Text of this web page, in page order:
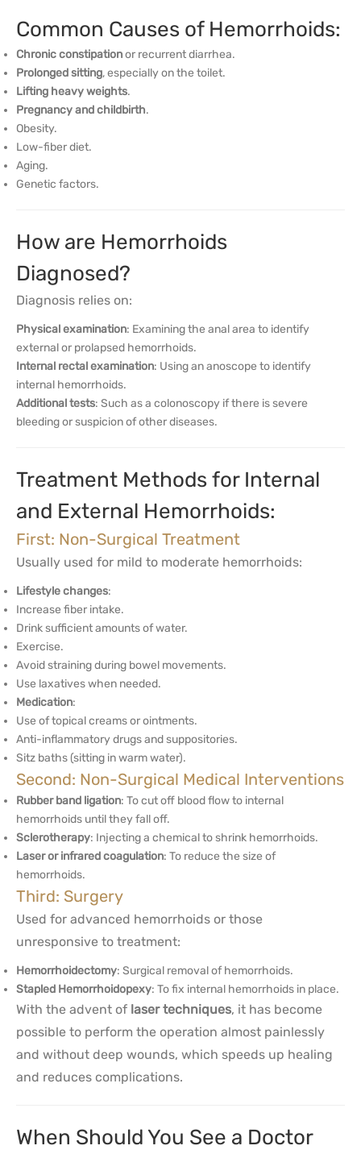
Common Causes of Hemorrhoids:
Chronic constipationor recurrent diarrhea.
Prolonged sitting, especially on the toilet.
Lifting heavy weights.
Pregnancy and childbirth.
Obesity.
Low-fiber diet.
Aging.
Genetic factors.
How are Hemorrhoids
Diagnosed?
Diagnosis relies on:
Physical examination: Examining the anal area to identify
external or prolapsed hemorrhoids.
Internal rectal examination: Using an anoscope to identify
internal hemorrhoids.
Additional tests: Such as a colonoscopy if there is severe
bleeding or suspicion of other diseases.
Treatment Methods for Internal
and External Hemorrhoids:
First: Non-Surgical Treatment
Usually used for mild to moderate hemorrhoids:
Lifestyle changes:
Increase fiber intake.
Drink sufficient amounts of water.
Exercise.
Avoid straining during bowel movements.
Use laxatives when needed.
Medication:
Use of topical creams or ointments.
Anti-inflammatory drugs and suppositories.
Sitz baths (sitting in warm water).
Second: Non-Surgical Medical Interventions
Rubber band ligation: To cut off blood flow to internal
hemorrhoids until they fall off.
Sclerotherapy: Injecting a chemical to shrink hemorrhoids.
Laser or infrared coagulation: To reduce the size of
hemorrhoids.
Third: Surgery
Used for advanced hemorrhoids or those
unresponsive to treatment:
Hemorrhoidectomy: Surgical removal of hemorrhoids.
Stapled Hemorrhoidopexy: To fix internal hemorrhoids in place.
With the advent of laser techniques, it has become
possible to perform the operation almost painlessly
and without deep wounds, which speeds up healing
and reduces complications.
When Should You See a Doctor